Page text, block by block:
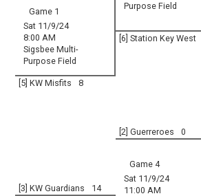
Purpose Field
Game 1
Sat 11/9/24
8:00 AM
Sigsbee Multi-
Purpose Field
[6] Station Key West
[5] KW Misfits 8
[2] Guerreroes 0
Game 4
Sat 11/9/24
11:00 AM
[3] KW Guardians 14